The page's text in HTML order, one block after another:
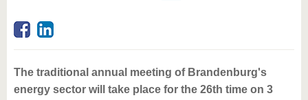
The traditional annual meeting of Brandenburg's
energy sector will take place for the 26th time on 3